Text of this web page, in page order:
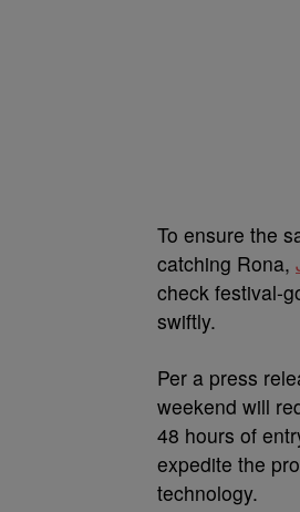
To ensure the
catching Rona,
check festival-
swiftly.
Per a press
weekend will
48 hours of
expedite the
technology.